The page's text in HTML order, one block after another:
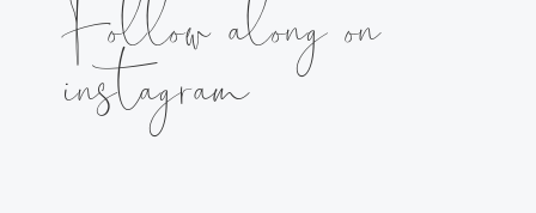
Follow along on
instagram